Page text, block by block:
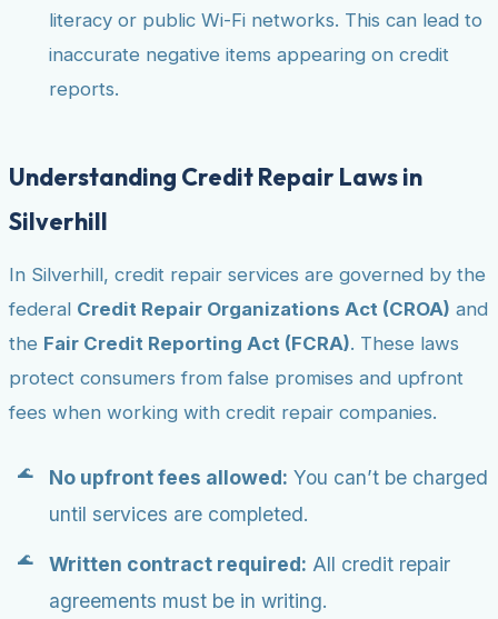
literacy or public Wi-Fi networks. This can lead to
inaccurate negative items appearing on credit
reports.
Understanding Credit Repair Laws in
Silverhill
In Silverhill, credit repair services are governed by the
federal Credit Repair Organizations Act (CROA) and
the Fair Credit Reporting Act (FCRA). These laws
protect consumers from false promises and upfront
fees when working with credit repair companies.
No upfront fees allowed: You can’t be charged
until services are completed.
Written contract required: All credit repair
agreements must be in writing.